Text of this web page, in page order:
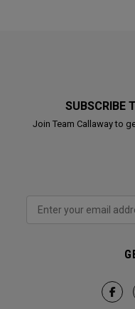
SUBSCRIBE
Join Team Callaway to